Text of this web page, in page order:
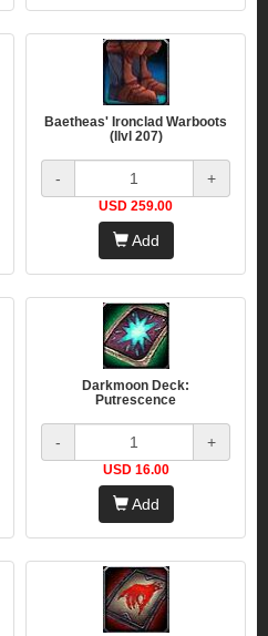
Baetheas' Ironclad Warboots
(Ilvl 207)
- +
USD 259.00
Add
Darkmoon Deck:
Putrescence
- +
USD 16.00
Add